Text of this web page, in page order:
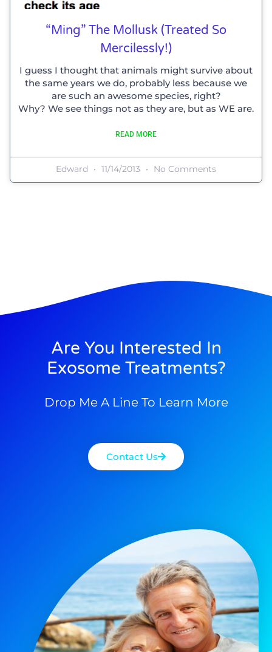
“Ming” The Mollusk (treated So
Mercilessly!)
I guess I thought that animals might survive about
the same years we do, probably less because we
are such an awesome species, right?
Why? We see things not as they are, but as WE are.
READ MORE
Edward 11/14/2013 No Comments
Are You Interested In
Exosome Treatments?
Drop Me A Line To Learn More
Contact Us